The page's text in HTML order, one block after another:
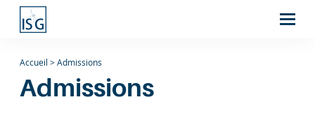
Accueil >Admissions
Admissions